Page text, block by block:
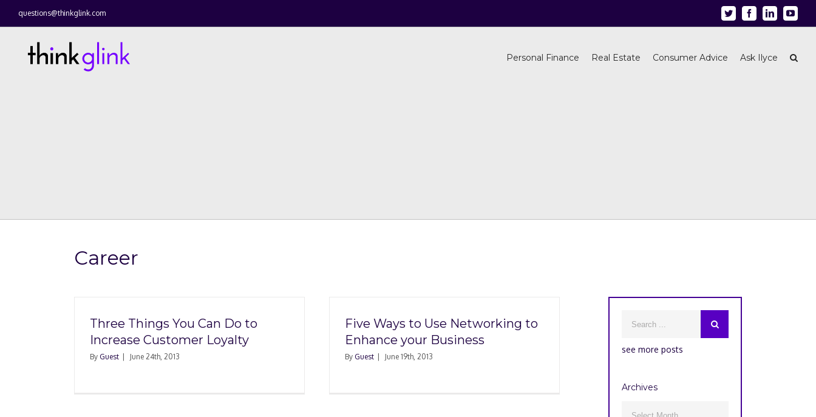
questions@thinkglink.com Twitter FacebookLinkedin
Personal Finance Real Estate Consumer Advice Ask Ilyce
Career
Three Things You Can Do to
Increase Customer Loyalty
By Guest June 24th, 2013
Five Ways to Use Networking to
Enhance your Business
By Guest June 19th, 2013
see more posts
Archives